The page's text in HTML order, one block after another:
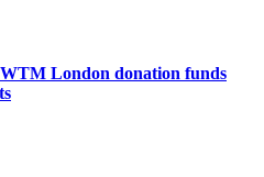
London donation funds